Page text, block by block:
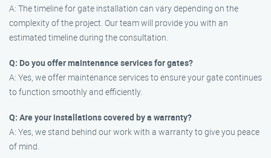
A: The timeline for gate installation can vary depending on the
complexity of the project. Our team will provide you with an
estimated timeline during the consultation.
Q: Do you offer maintenance services for gates?
A: Yes, we offer maintenance services to ensure your gate continues
to function smoothly and efficiently.
Q: Are your installations covered by a warranty?
A: Yes, we stand behind our work with a warranty to give you peace
of mind.